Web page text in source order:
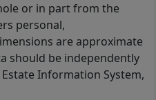
or in part from the
personal,
are approximate
should be independently
Information System,